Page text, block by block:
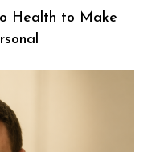
Health to Make